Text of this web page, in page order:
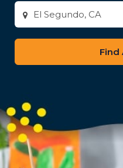
Enter
city
or
zip